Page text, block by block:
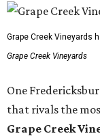
Grape Creek Vineyards
Grape Creek Vineyards
One
that rivals the
Grape Creek